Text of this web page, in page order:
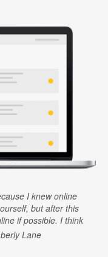
I knew online
but after this
if possible. I think
Lane